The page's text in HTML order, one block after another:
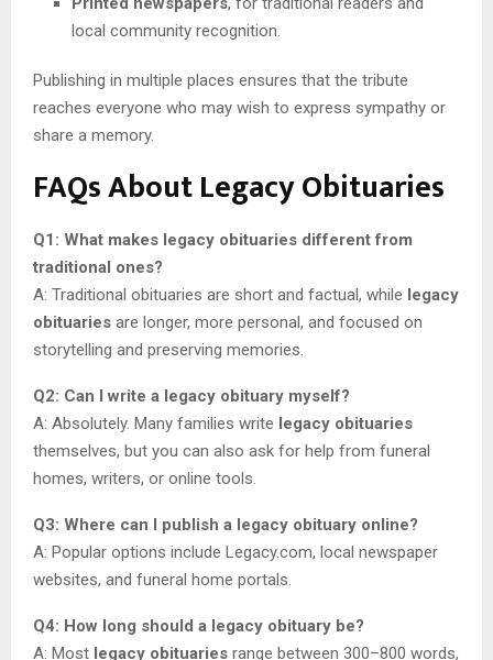
local community recognition.
Publishing in multiple places ensures that the tribute
reaches everyone who may wish to express sympathy or
share a memory.
FAQs About Legacy Obituaries
Q1: What makes legacy obituaries different from
traditional ones?
A: Traditional obituaries are short and factual, while legacy
obituaries are longer, more personal, and focused on
storytelling and preserving memories.
Q2: Can I write a legacy obituary myself?
A: Absolutely. Many families write legacy obituaries
themselves, but you can also ask for help from funeral
homes, writers, or online tools.
Q3: Where can I publish a legacy obituary online?
A: Popular options include Legacy.com, local newspaper
websites, and funeral home portals.
Q4: How long should a legacy obituary be?
A: Most legacy obituaries range between 300–800 words,